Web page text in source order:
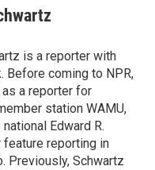
is a reporter with
Before coming to NPR,
a reporter for
station WAMU,
Edward R.
reporting in
Previously, Schwartz